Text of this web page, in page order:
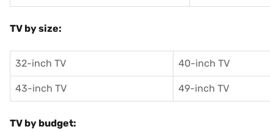
TV by size:
32-inch TV 40-inch TV
43-inch TV 49-inch TV
TV by budget: